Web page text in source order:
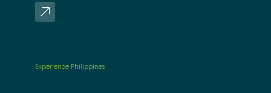
Experience Philippines